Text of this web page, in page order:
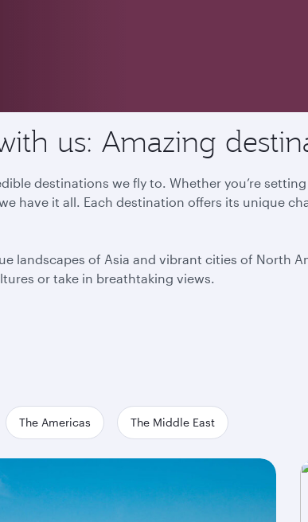
us: Amazing
destinations we fly to. Whether you’re
have it all. Each destination offers its unique
landscapes of Asia and vibrant cities of North
or take in breathtaking views.
The Americas The Middle East